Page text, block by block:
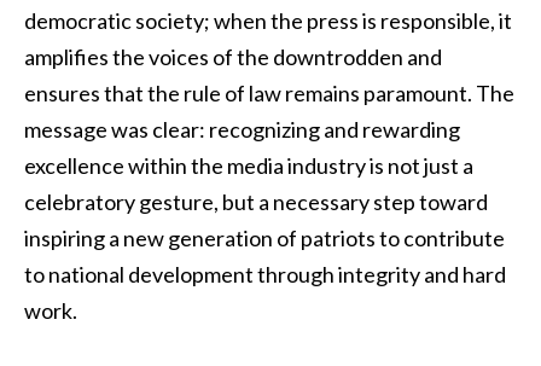
democratic society; when the press is responsible, it
amplifies the voices of the downtrodden and
ensures that the rule of law remains paramount. The
message was clear: recognizing and rewarding
excellence within the media industry is not just a
celebratory gesture, but a necessary step toward
inspiring a new generation of patriots to contribute
to national development through integrity and hard
work.